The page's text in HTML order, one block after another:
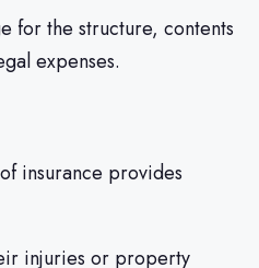
for the structure, contents
expenses.
insurance provides
injuries or property